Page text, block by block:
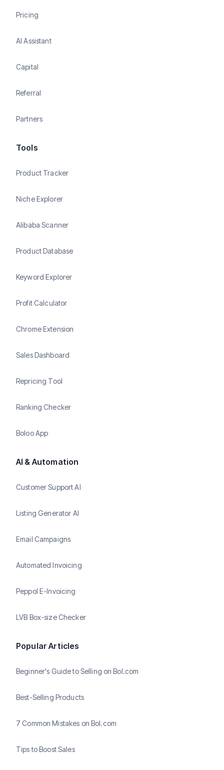
Pricing
AI Assistant
Capital
Referral
Partners
Tools
Product Tracker
Niche Explorer
Alibaba Scanner
Product Database
Keyword Explorer
Profit Calculator
Chrome Extension
Sales Dashboard
Repricing Tool
Ranking Checker
Boloo App
AI & Automation
Customer Support AI
Listing Generator AI
Email Campaigns
Automated Invoicing
Peppol E-Invoicing
LVB Box-size Checker
Popular Articles
Beginner's Guide to Selling on Bol.com
Best-Selling Products
7 Common Mistakes on Bol.com
Tips to Boost Sales